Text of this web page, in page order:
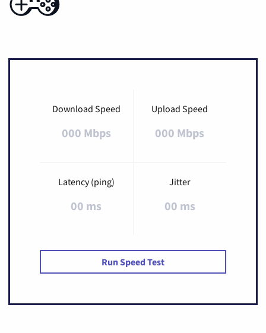
Download Speed
000 Mbps
Upload Speed
000 Mbps
Latency (ping)
00 ms
Jitter
00 ms
Run Speed Test